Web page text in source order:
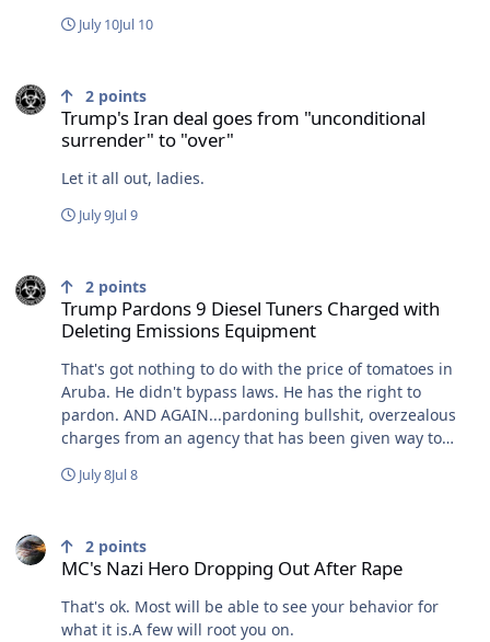
July 10Jul 10
Trump's Iran deal goes from "unconditional
surrender" to "over"
2 points
Let it all out, ladies.
July 9Jul 9
Trump Pardons 9 Diesel Tuners Charged with
Deleting Emissions Equipment
2 points
That's got nothing to do with the price of tomatoes in
Aruba. He didn't bypass laws. He has the right to
pardon. AND AGAIN...pardoning bullshit, overzealous
charges from an agency that has been given way to
"Making an example of people" is a fascist agenda. Also,
July 8Jul 8
MC's Nazi Hero Dropping Out After Rape
2 points
That's ok. Most will be able to see your behavior for
what it is.A few will root you on.